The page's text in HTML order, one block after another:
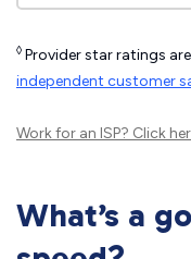
◊ Provider star ratings
independent customer
Work for an ISP? Click
What’s a